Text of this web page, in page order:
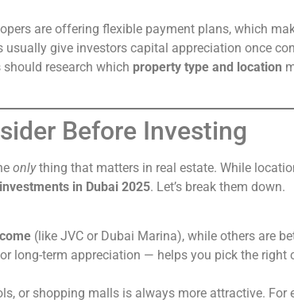
are offering flexible payment plans, which
usually give investors capital appreciation once
research which property type and location
Before Investing
onlything that matters in real estate. While
in Dubai 2025. Let’s break them down.
(like JVC or Dubai Marina), while others are
long-term appreciation — helps you pick the right
or shopping malls is always more attractive. For